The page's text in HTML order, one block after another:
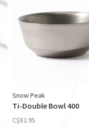
Snow Peak
Ti-Double Bowl 400
C$82.95